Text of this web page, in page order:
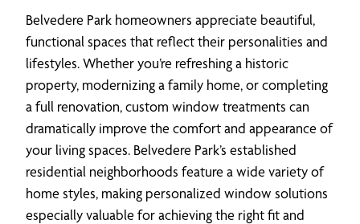
Belvedere Park homeowners appreciate beautiful,
functional spaces that reflect their personalities and
lifestyles. Whether you’re refreshing a historic
property, modernizing a family home, or completing
a full renovation, custom window treatments can
dramatically improve the comfort and appearance of
your living spaces. Belvedere Park’s established
residential neighborhoods feature a wide variety of
home styles, making personalized window solutions
especially valuable for achieving the right fit and